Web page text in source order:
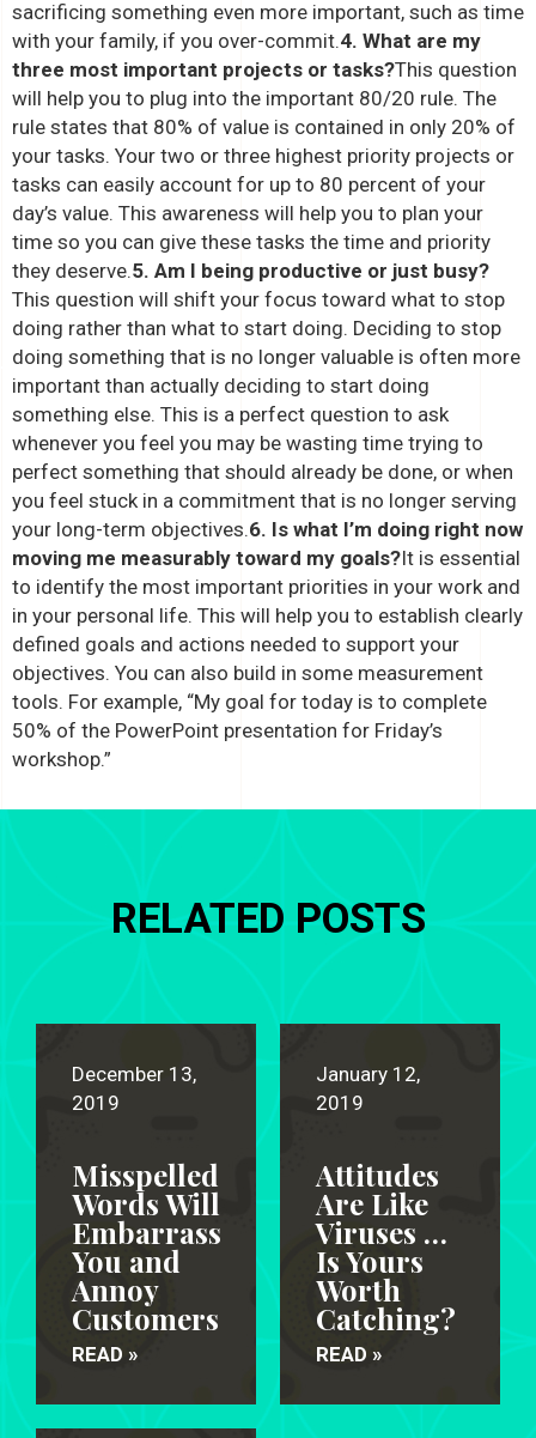
sacrificing something even more important, such as time
with your family, if you over-commit.4. What are my
three most important projects or tasks?This question
will help you to plug into the important 80/20 rule. The
rule states that 80% of value is contained in only 20% of
your tasks. Your two or three highest priority projects or
tasks can easily account for up to 80 percent of your
day’s value. This awareness will help you to plan your
time so you can give these tasks the time and priority
they deserve.5. Am I being productive or just busy?
This question will shift your focus toward what to stop
doing rather than what to start doing. Deciding to stop
doing something that is no longer valuable is often more
important than actually deciding to start doing
something else. This is a perfect question to ask
whenever you feel you may be wasting time trying to
perfect something that should already be done, or when
you feel stuck in a commitment that is no longer serving
your long-term objectives.6. Is what I’m doing right now
moving me measurably toward my goals?It is essential
to identify the most important priorities in your work and
in your personal life. This will help you to establish clearly
defined goals and actions needed to support your
objectives. You can also build in some measurement
tools. For example, “My goal for today is to complete
50% of the PowerPoint presentation for Friday’s
workshop.”
RELATED POSTS
December 13,
2019
Misspelled
Words Will
Embarrass
You and
Annoy
Customers
READ »
January 12,
2019
Attitudes
Are Like
Viruses …
Is Yours
Worth
Catching?
READ »